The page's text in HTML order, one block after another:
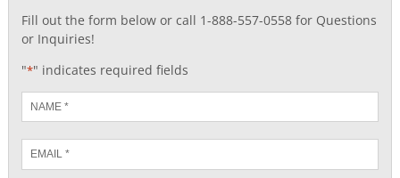
Fill out the form below or call 1-888-557-0558 for Questions
or Inquiries!
"*" indicates required fields
Name
*
*